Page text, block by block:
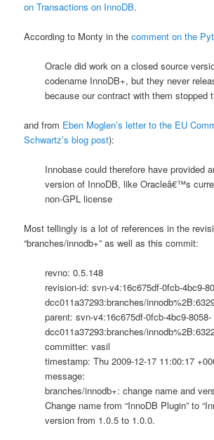
on Transactions on InnoDB.
According to Monty in thecomment on the
Oracle did work on a closed source
codename InnoDB+, but they never
because our contract with them stopped
and from Eben Moglen’s letter to the EU
Schwartz’s blog post):
Innobase could therefore have provided
version of InnoDB, like Oracleâ€™s
non-GPL license
Most tellingly is a lot of references in the
“branches/innodb+” as well as this commit:
revno: 0.5.148
revision-id: svn-v4:16c675df-0fcb-4bc9-
dcc011a37293:branches/
parent: svn-v4:16c675df-0fcb-4bc9-8058-
dcc011a37293:branches/
committer: vasil
timestamp: Thu 2009-12-17 11:00:17
message:
branches/innodb+: change name and
Change name from “InnoDB Plugin” to
version from 1.0.5 to 1.0.0.